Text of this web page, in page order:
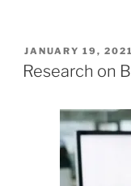
POSTED
ON
JANUARY 19, 2021
Research on